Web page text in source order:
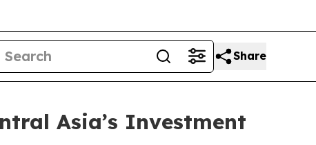
Share
Asia’s Investment